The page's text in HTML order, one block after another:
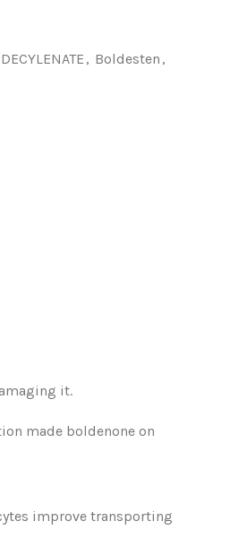
, Boldesten ,
it.
made boldenone on
improve transporting